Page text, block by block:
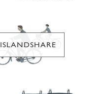
ISLANDSHARE